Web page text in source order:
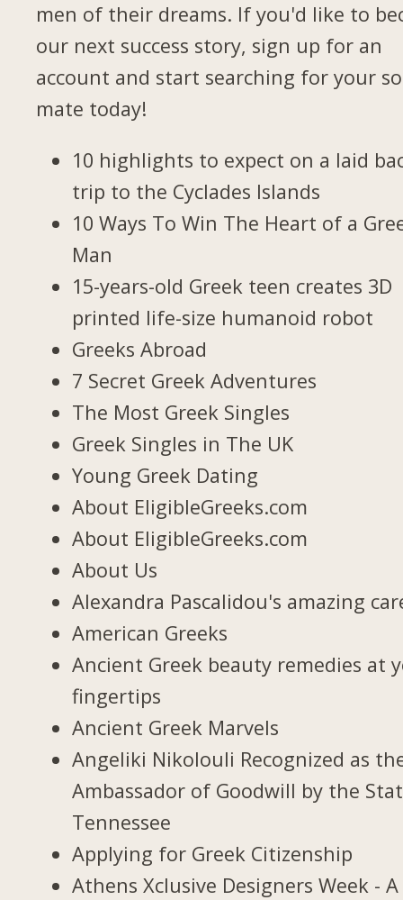
men of their dreams. If you'd like to
our next success story, sign up for an
account and start searching for your
mate today!
10 highlights to expect on a laid
trip to the Cyclades Islands
10 Ways To Win The Heart of a
Man
15-years-old Greek teen creates 3D
printed life-size humanoid robot
Greeks Abroad
7 Secret Greek Adventures
The Most Greek Singles
Greek Singles in The UK
Young Greek Dating
About EligibleGreeks.com
About EligibleGreeks.com
About Us
Alexandra Pascalidou's amazing
American Greeks
Ancient Greek beauty remedies at
fingertips
Ancient Greek Marvels
Angeliki Nikolouli Recognized as
Ambassador of Goodwill by the
Tennessee
Applying for Greek Citizenship
Athens Xclusive Designers Week - A